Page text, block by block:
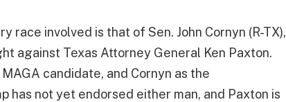
race involved is that of Sen. John Cornyn (R-TX),
against Texas Attorney General Ken Paxton.
candidate, and Cornyn as the
has not yet endorsed either man, and Paxton is